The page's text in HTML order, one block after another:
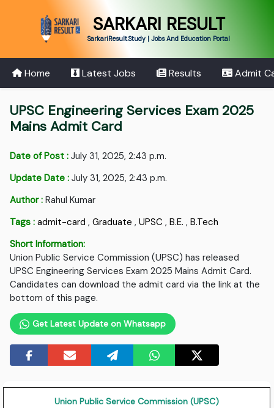
SARKARI RESULT
SarkariResult.Study | Jobs And Education Portal
Home Latest Jobs Results Admit
UPSC Engineering Services Exam 2025
Mains Admit Card
Date of Post : July 31, 2025, 2:43 p.m.
Update Date : July 31, 2025, 2:43 p.m.
Author : Rahul Kumar
Tags : admit-card ,Graduate ,UPSC ,B.E. ,B.Tech
Short Information:
Union Public Service Commission (UPSC) has released
UPSC Engineering Services Exam 2025 Mains Admit Card.
Candidates can download the admit card via the link at the
bottom of this page.
Get Latest Update on Whatsapp
Union Public Service Commission (UPSC)